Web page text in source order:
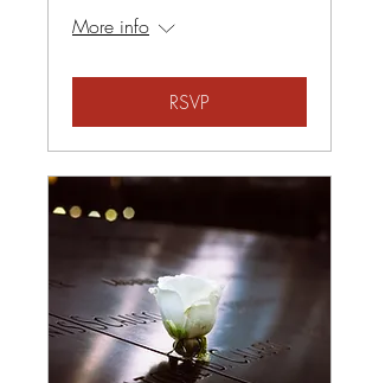
More info
RSVP